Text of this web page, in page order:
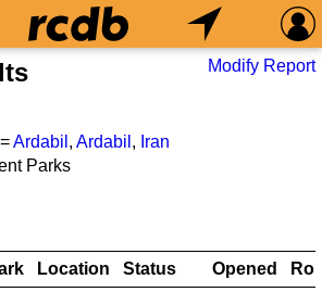
Modify Report
Ardabil , Ardabil , Iran
Parks
Location Status Opened